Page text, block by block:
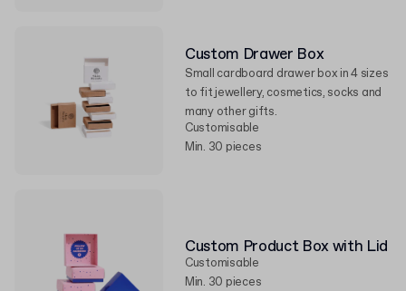
Custom Drawer Box
Small cardboard drawer box in 4 sizes
to fit jewellery, cosmetics, socks and
many other gifts.
Customisable
Min. 30 pieces
Custom Product Box with Lid
Customisable
Min. 30 pieces